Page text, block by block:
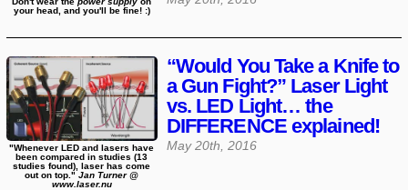
your head, and you'll be fine! :)
“Would You Take a Knife to
a Gun Fight?” Laser Light
vs. LED Light… the
DIFFERENCE explained!
May 20th, 2016
"Whenever LED and lasers have
been compared in studies (13
studies found), laser has come
out on top."Jan Turner @
www.laser.nu